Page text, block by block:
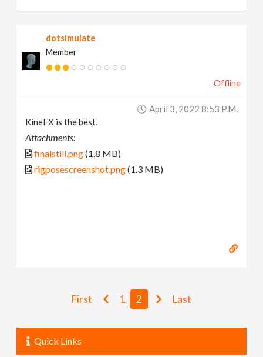
dotsimulate
Member
Offline
April 3, 2022 8:53 P.m.
KineFX is the best.
Attachments:
finalstill.png(1.8 MB)
rigposescreenshot.png(1.3 MB)
First 1 2 Last
Quick Links